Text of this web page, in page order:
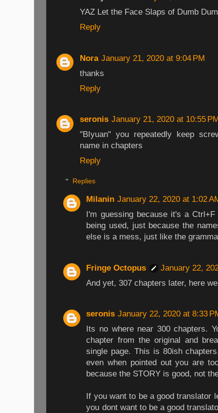
YAZ Let the Face Slaps of Dumb
Reply
Nora January 21, 2020 at 9:04 PM
thanks
Reply
seronis January 21, 2020 at 10:55
"BIyuan" you repeatedly keep
name in chapters
Reply
Replies
Milanin January 22, 2020 at 1:02
I'm guessing because it's a
being used, just because the
else is a mess, just like the
Fringe Octopus
January 22,
And yet, 307 chapters later, here
seronis January 22, 2020 at 8:33
Its no where near 300 chapters.
chapter from the original and
single page. This is 80ish
even when pointed out you are
because the STORY is good, not
If you want to be a good translator
you dont want to be a good